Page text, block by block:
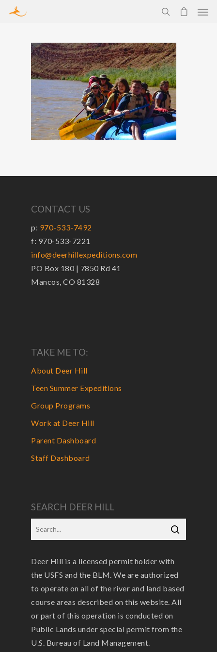
CONTACT US
p: 970-533-7492
f: 970-533-7221
info@deerhillexpeditions.com
PO Box 180 | 7850 Rd 41
Mancos, CO 81328
TAKE ME TO:
About Deer Hill
Teen Summer Expeditions
Group Programs
Work at Deer Hill
Parent Dashboard
Staff Dashboard
SEARCH DEER HILL
Deer Hill is a licensed permit holder with
the USFS and the BLM. We are authorized
to operate on all of the river and land based
course areas described on this website. All
or part of this operation is conducted on
Public Lands under special permit from the
U.S. Bureau of Land Management.